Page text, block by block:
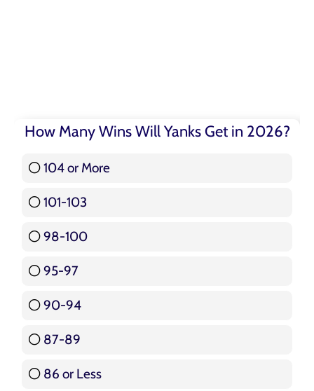
How Many Wins Will Yanks Get in 2026?
104 or More
101-103
98-100
95-97
90-94
87-89
86 or Less